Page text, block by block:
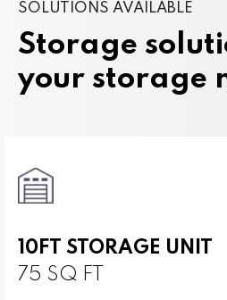
SOLUTIONS AVAILABLE
Storage
your storage
10FT STORAGE UNIT
75 SQ FT